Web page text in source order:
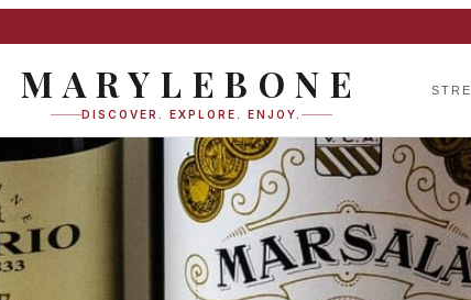
MARYLEBONE
DISCOVER. EXPLORE. ENJOY.